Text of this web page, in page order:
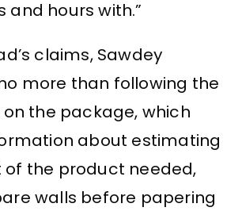
and hours with.”
claims, Sawdey
more than following the
the package, which
about estimating
the product needed,
walls before papering